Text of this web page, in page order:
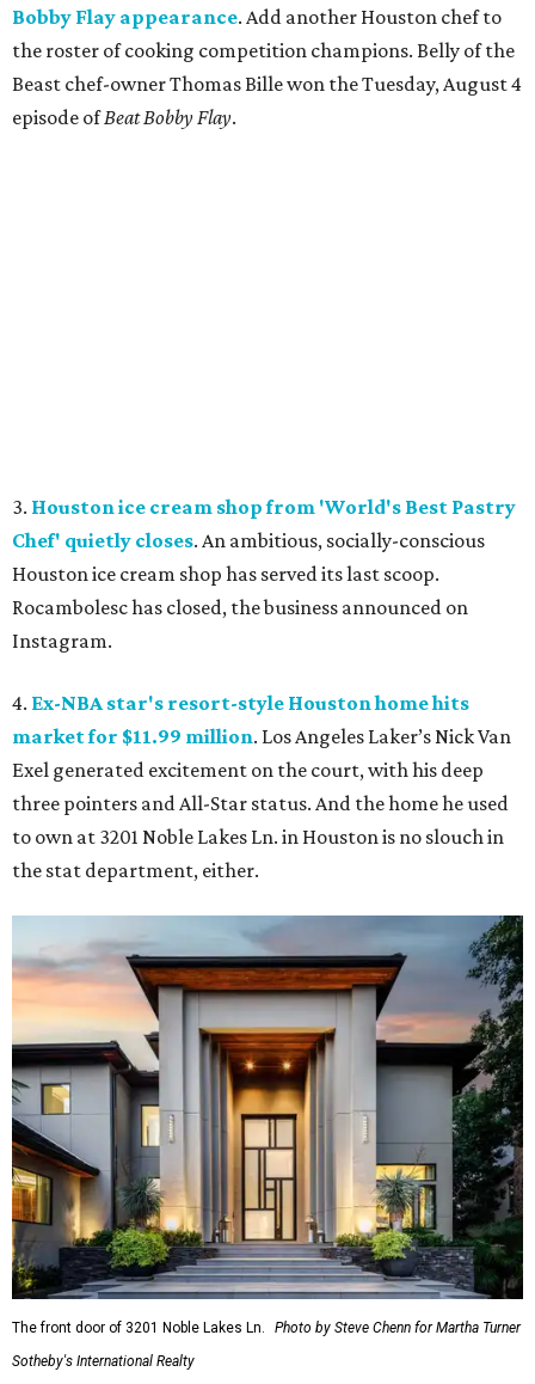
Bobby Flay appearance. Add another Houston chef to
the roster of cooking competition champions. Belly of the
Beast chef-owner Thomas Bille won the Tuesday, August 4
episode ofBeat Bobby Flay.
3. Houston ice cream shop from 'World's Best Pastry
Chef' quietly closes. An ambitious, socially-conscious
Houston ice cream shop has served its last scoop.
Rocambolesc has closed, the business announced on
Instagram.
4. Ex-NBA star's resort-style Houston home hits
market for $11.99 million. Los Angeles Laker’s Nick Van
Exel generated excitement on the court, with his deep
three pointers and All-Star status. And the home he used
to own at 3201 Noble Lakes Ln. in Houston is no slouch in
the stat department, either.
The front door of 3201 Noble Lakes Ln.
Photo by Steve Chenn for Martha Turner
Sotheby's International Realty